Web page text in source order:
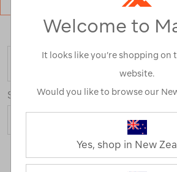
Home >Hiking Jackets /
FILTER
Sort Show
15 Products
Welcome to
It looks like you’re shopping on
website.
Would you like to browse our
Yes, shop in New